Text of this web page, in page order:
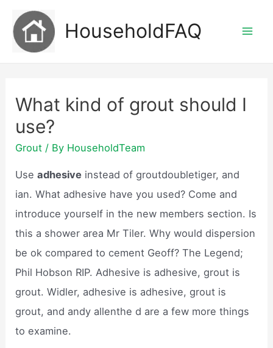
content
HouseholdFAQ
What kind of grout should I
use?
Grout / By HouseholdTeam
Useadhesive instead of groutdoubletiger, and
ian. What adhesive have you used? Come and
introduce yourself in the new members section. Is
this a shower area Mr Tiler. Why would dispersion
be ok compared to cement Geoff? The Legend;
Phil Hobson RIP. Adhesive is adhesive, grout is
grout. Widler, adhesive is adhesive, grout is
grout, and andy allenthe d are a few more things
to examine.